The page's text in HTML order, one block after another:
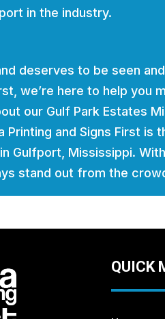
in the industry.
deserves to be seen
we’re here to help you
our Gulf Park Estates
Printing and Signs First
Gulfport, Mississippi.
stand out from the
QUICK